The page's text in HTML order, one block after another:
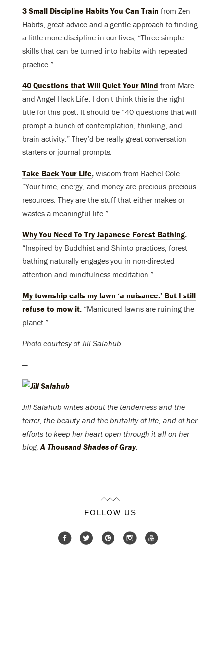
3 Small Discipline Habits You Can Train from Zen
Habits, great advice and a gentle approach to finding
a little more discipline in our lives, “Three simple
skills that can be turned into habits with repeated
practice.”
40 Questions that Will Quiet Your Mind from Marc
and Angel Hack Life. I don’t think this is the right
title for this post. It should be “40 questions that will
prompt a bunch of contemplation, thinking, and
brain activity.” They’d be really great conversation
starters or journal prompts.
Take Back Your Life, wisdom from Rachel Cole.
“Your time, energy, and money are precious precious
resources. They are the stuff that either makes or
wastes a meaningful life.”
Why You Need To Try Japanese Forest Bathing.
“Inspired by Buddhist and Shinto practices, forest
bathing naturally engages you in non-directed
attention and mindfulness meditation.”
My township calls my lawn ‘a nuisance.’ But I still
refuse to mow it. “Manicured lawns are ruining the
planet.”
Photo courtesy of Jill Salahub
—
Jill Salahub writes about the tenderness and the
terror, the beauty and the brutality of life, and of her
efforts to keep her heart open through it all on her
blog,A Thousand Shades of Gray.
FOLLOW US